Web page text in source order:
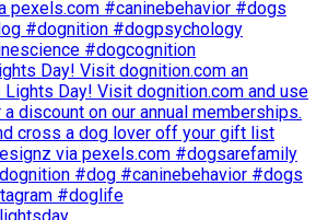
Day! Visit dognition.com an